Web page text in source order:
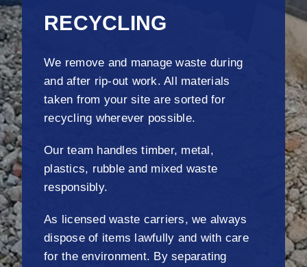
RECYCLING
We remove and manage waste during
and after rip-out work. All materials
taken from your site are sorted for
recycling wherever possible.
Our team handles timber, metal,
plastics, rubble and mixed waste
responsibly.
As licensed waste carriers, we always
dispose of items lawfully and with care
for the environment. By separating